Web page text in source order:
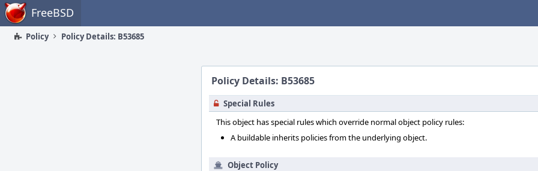
Home FreeBSD
Policy Policy Details: B53685
Policy Details: B53685
Special Rules
This object has special rules which override normal object policy rules:
A buildable inherits policies from the underlying object.
Object Policy